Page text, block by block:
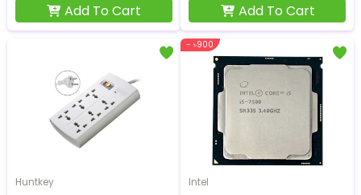
Add To Cart
Add To Cart
Huntkey
- ৳900
Intel